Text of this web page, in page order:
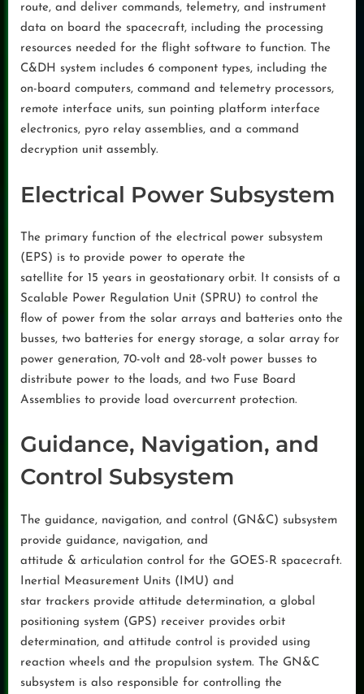
route, and deliver commands, telemetry, and instrument
data on board the spacecraft, including the processing
resources needed for the flight software to function. The
C&DH system includes 6 component types, including the
on-board computers, command and telemetry processors,
remote interface units, sun pointing platform interface
electronics, pyro relay assemblies, and a command
decryption unit assembly.
Electrical Power Subsystem
The primary function of the electrical power subsystem
(EPS) is to provide power to operate the
satellite for 15 years in geostationary orbit. It consists of a
Scalable Power Regulation Unit (SPRU) to control the
flow of power from the solar arrays and batteries onto the
busses, two batteries for energy storage, a solar array for
power generation, 70-volt and 28-volt power busses to
distribute power to the loads, and two Fuse Board
Assemblies to provide load overcurrent protection.
Guidance, Navigation, and
Control Subsystem
The guidance, navigation, and control (GN&C) subsystem
provide guidance, navigation, and
attitude & articulation control for the GOES-R spacecraft.
Inertial Measurement Units (IMU) and
star trackers provide attitude determination, a global
positioning system (GPS) receiver provides orbit
determination, and attitude control is provided using
reaction wheels and the propulsion system. The GN&C
subsystem is also responsible for controlling the